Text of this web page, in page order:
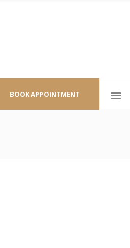
minhang@bodyandsoul.com.cn
BOOK APPOINTMENT